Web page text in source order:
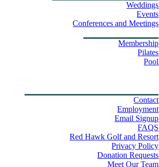
Weddings
Events
Conferences and Meetings
Membership
Pilates
Pool
Contact
Employment
Email Signup
FAQS
Red Hawk Golf and Resort
Privacy Policy
Donation Requests
Meet Our Team